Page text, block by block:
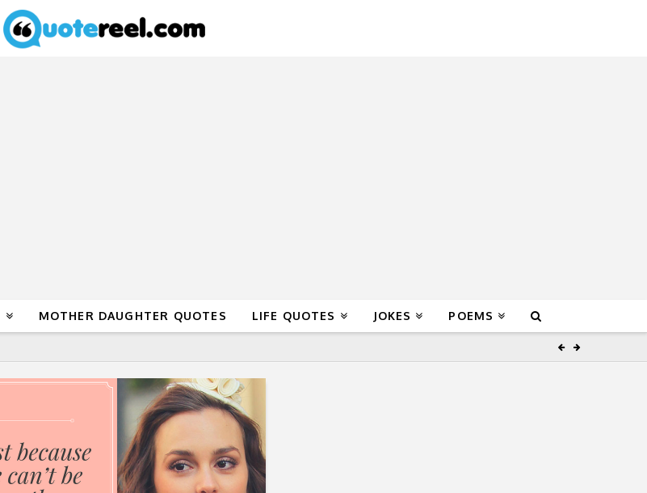
MOTHER DAUGHTER QUOTES LIFE QUOTES JOKES POEMS